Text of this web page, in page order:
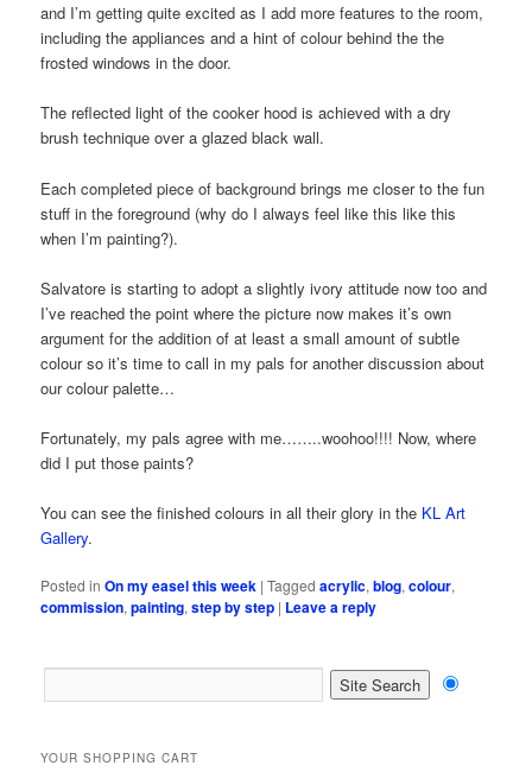
and I’m getting quite excited as I add more features to the room,
including the appliances and a hint of colour behind the the
frosted windows in the door.
The reflected light of the cooker hood is achieved with a dry
brush technique over a glazed black wall.
Each completed piece of background brings me closer to the fun
stuff in the foreground (why do I always feel like this like this
when I’m painting?).
Salvatore is starting to adopt a slightly ivory attitude now too and
I’ve reached the point where the picture now makes it’s own
argument for the addition of at least a small amount of subtle
colour so it’s time to call in my pals for another discussion about
our colour palette…
Fortunately, my pals agree with me……..woohoo!!!! Now, where
did I put those paints?
You can see the finished colours in all their glory in the KL Art
Gallery.
Posted in On my easel this week |Tagged acrylic,blog,colour,
commission,painting,step by step | Leave a reply
YOUR SHOPPING CART